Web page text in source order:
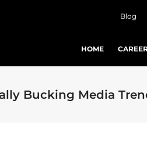
Blog
HOME
Bucking Media